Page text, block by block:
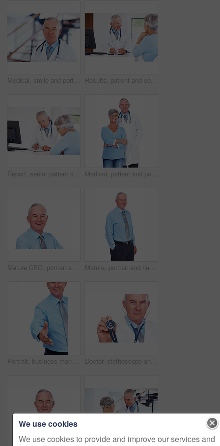
Medical, smile and portrait of mature man in hospital for healthcare advice, consultant and medicine. Doctor, oncologist and physician with person in clinic for insurance, patient care and expert Results, patient and consulting with doctor in hospital for healthcare, medical advice and medicine. Meeting, cardiology and man with woman in clinic for insurance, wellness and heart expert
Report, senior patient and consultation with doctor for checklist, exam results or checkup. People, clipboard and talking to medical professional for help, healthcare advice and insurance in clinic Medical, patient and portrait of doctor in studio for healthcare, consultant and medicine. Checkup, cardiologist and man with woman on white background for insurance, advice and heart expert
Mature CEO, portrait and happy businessman with career experience, confidence or laugh. Face, smile and financial executive, boss and professional manager isolated on white studio background in USA Mature, portrait and happy man with fashion for formal style, business or tie in studio on a white background. Senior, male person or model with smile in confidence for stylish outfit, suit or attire
Portrait, business man and handshake for offer, introduction and b2b partnership agreement. Happy investor, shaking hands and opportunity for deal, funding and thank you on white studio background Doctor, stethoscope and portrait of mature man in studio for healthcare, heartbeat and medicine. Medical, cardiologist and wellness with person on white background for cardiovascular expert.
We use cookies
We use cookies to provide and improve our services and